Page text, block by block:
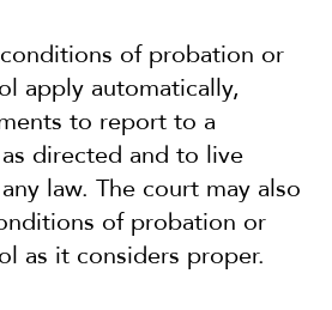
of probation or
apply automatically,
to report to a
directed and to live
law. The court may also
of probation or
as it considers proper.